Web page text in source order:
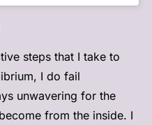
steps that I take to
I do fail
unwavering for the
from the inside. I